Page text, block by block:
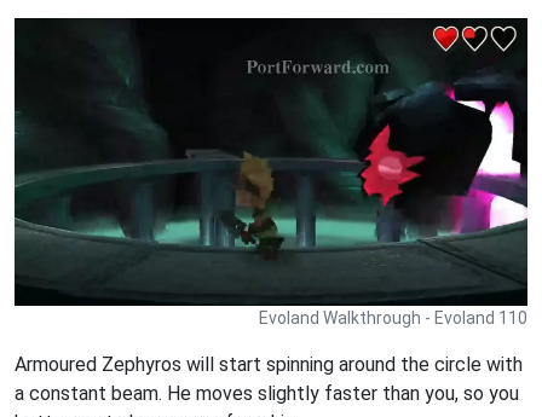
Evoland Walkthrough - Evoland 110
Armoured Zephyros will start spinning around the circle with
a constant beam. He moves slightly faster than you, so you